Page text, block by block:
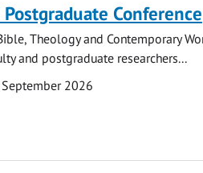
Conference
Theology and Contemporary
and postgraduate researchers...
2026